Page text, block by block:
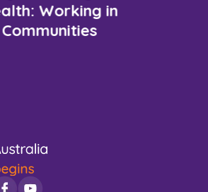
Working in
Communities